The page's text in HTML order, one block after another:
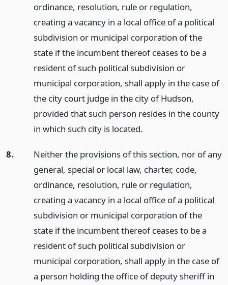
ordinance, resolution, rule or regulation,
creating a vacancy in a local office of a political
subdivision or municipal corporation of the
state if the incumbent thereof ceases to be a
resident of such political subdivision or
municipal corporation, shall apply in the case of
the city court judge in the city of Hudson,
provided that such person resides in the county
in which such city is located.
8.
Neither the provisions of this section, nor of any
general, special or local law, charter, code,
ordinance, resolution, rule or regulation,
creating a vacancy in a local office of a political
subdivision or municipal corporation of the
state if the incumbent thereof ceases to be a
resident of such political subdivision or
municipal corporation, shall apply in the case of
a person holding the office of deputy sheriff in